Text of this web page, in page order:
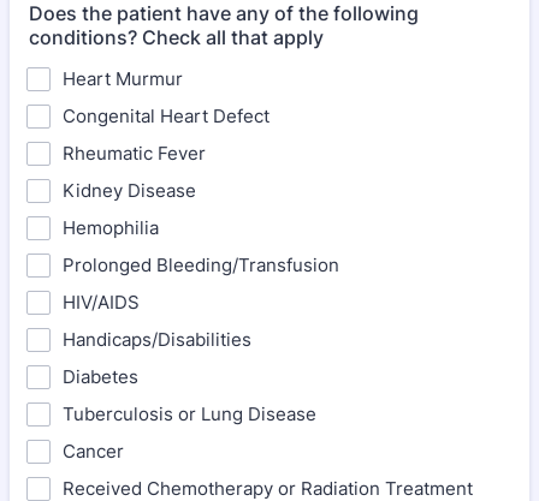
Does the patient have any of the following
conditions? Check all that apply
Heart Murmur
Congenital Heart Defect
Rheumatic Fever
Kidney Disease
Hemophilia
Prolonged Bleeding/Transfusion
HIV/AIDS
Handicaps/Disabilities
Diabetes
Tuberculosis or Lung Disease
Cancer
Received Chemotherapy or Radiation Treatment